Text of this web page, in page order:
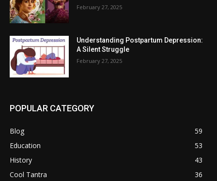
February 27, 2025
Understanding Postpartum Depression:
A Silent Struggle
February 27, 2025
POPULAR CATEGORY
Blog
59
Education
53
History
43
Cool Tantra
36